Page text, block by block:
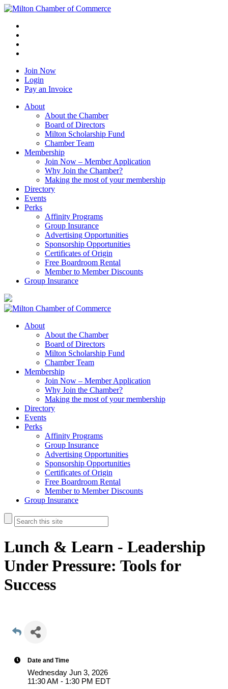
Join Now
Login
Pay an Invoice
About
About the Chamber
Board of Directors
Milton Scholarship Fund
Chamber Team
Membership
Join Now – Member Application
Why Join the Chamber?
Making the most of your membership
Directory
Events
Perks
Affinity Programs
Group Insurance
Advertising Opportunities
Sponsorship Opportunities
Certificates of Origin
Free Boardroom Rental
Member to Member Discounts
Group Insurance
About
About the Chamber
Board of Directors
Milton Scholarship Fund
Chamber Team
Membership
Join Now – Member Application
Why Join the Chamber?
Making the most of your membership
Directory
Events
Perks
Affinity Programs
Group Insurance
Advertising Opportunities
Sponsorship Opportunities
Certificates of Origin
Free Boardroom Rental
Member to Member Discounts
Group Insurance
Lunch & Learn - Leadership
Under Pressure: Tools for
Success
Date and Time
Wednesday Jun 3, 2026
11:30 AM - 1:30 PM EDT